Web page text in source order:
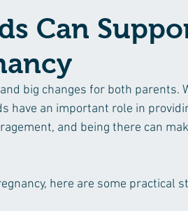
Can
big changes for both parents.
have an important role in
and being there can
here are some practical